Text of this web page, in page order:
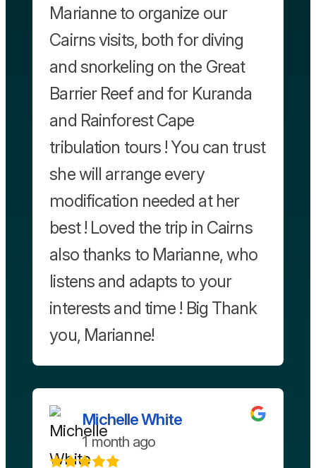
Marianne to organize our
Cairns visits, both for diving
and snorkeling on the Great
Barrier Reef and for Kuranda
and Rainforest Cape
tribulation tours ! You can trust
she will arrange every
modification needed at her
best ! Loved the trip in Cairns
also thanks to Marianne, who
listens and adapts to your
interests and time ! Big Thank
you, Marianne!
Michelle White
1 month ago